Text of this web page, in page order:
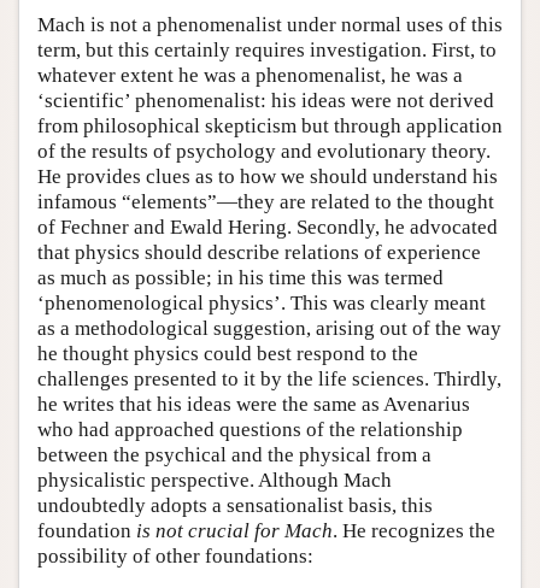
Mach is not a phenomenalist under normal uses of this
term, but this certainly requires investigation. First, to
whatever extent he was a phenomenalist, he was a
‘scientific’ phenomenalist: his ideas were not derived
from philosophical skepticism but through application
of the results of psychology and evolutionary theory.
He provides clues as to how we should understand his
infamous “elements”—they are related to the thought
of Fechner and Ewald Hering. Secondly, he advocated
that physics should describe relations of experience
as much as possible; in his time this was termed
‘phenomenological physics’. This was clearly meant
as a methodological suggestion, arising out of the way
he thought physics could best respond to the
challenges presented to it by the life sciences. Thirdly,
he writes that his ideas were the same as Avenarius
who had approached questions of the relationship
between the psychical and the physical from a
physicalistic perspective. Although Mach
undoubtedly adopts a sensationalist basis, this
foundation is not crucial for Mach. He recognizes the
possibility of other foundations: